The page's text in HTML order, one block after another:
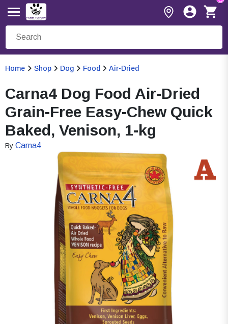
Home Shop Dog Food Air-Dried
Carna4 Dog Food Air-Dried
Grain-Free Easy-Chew Quick
Baked, Venison, 1-kg
By Carna4